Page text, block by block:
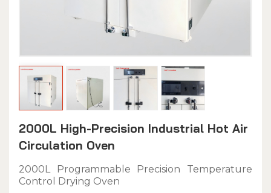
2000L High-Precision Industrial Hot Air
Circulation Oven
2000L Programmable Precision Temperature
Control Drying Oven